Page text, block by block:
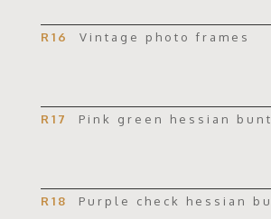
R16 Vintage photo frames
R17 Pink green hessian
R18 Purple check hessian